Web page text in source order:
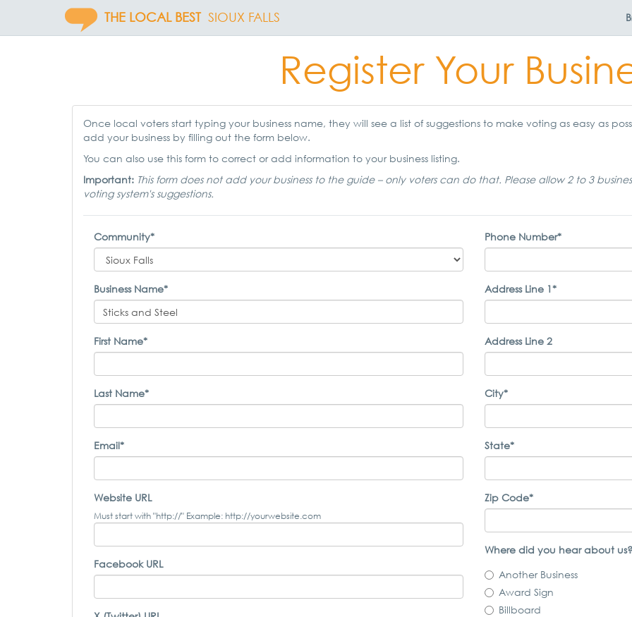
THE LOCAL BEST SIOUX FALLS
Register Your
Once local voters start typing your business name, they will see a list of suggestions to make voting as easy as
add your business by filling out the form below.
You can also use this form to correct or add information to your business listing.
Important: This form does not add your business to the guide – only voters can do that. Please allow 2 to 3
voting system's suggestions.
Community*
Business Name*
First Name*
Last Name*
Email*
Website URL
Must start with "http://" Example: http://yourwebsite.com
Facebook URL
Phone Number*
Address Line 1*
Address Line 2
City*
State*
Zip Code*
Where did you hear about
Another Business
Award Sign
Billboard